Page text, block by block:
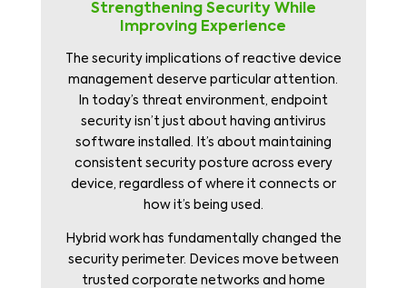
Strengthening Security While
Improving Experience
The security implications of reactive device
management deserve particular attention.
In today’s threat environment, endpoint
security isn’t just about having antivirus
software installed. It’s about maintaining
consistent security posture across every
device, regardless of where it connects or
how it’s being used.
Hybrid work has fundamentally changed the
security perimeter. Devices move between
trusted corporate networks and home